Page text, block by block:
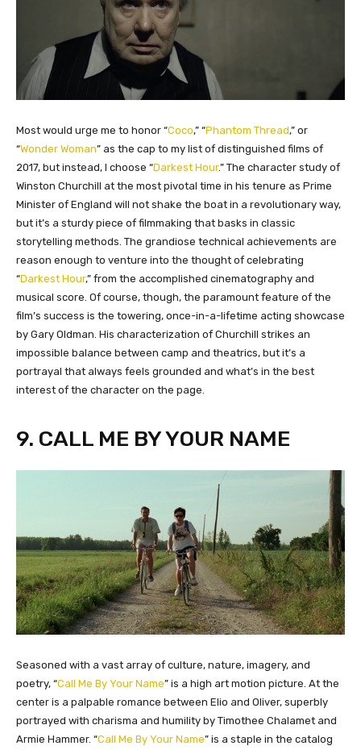
​Most would urge me to honor “Coco,” “Phantom Thread,” or
“Wonder Woman” as the cap to my list of distinguished films of
2017, but instead, I choose “Darkest Hour.” The character study of
Winston Churchill at the most pivotal time in his tenure as Prime
Minister of England will not shake the boat in a revolutionary way,
but it’s a sturdy piece of filmmaking that basks in classic
storytelling methods. The grandiose technical achievements are
reason enough to venture into the thought of celebrating
“Darkest Hour,” from the accomplished cinematography and
musical score. Of course, though, the paramount feature of the
film’s success is the towering, once-in-a-lifetime acting showcase
by Gary Oldman. His characterization of Churchill strikes an
impossible balance between camp and theatrics, but it’s a
portrayal that always feels grounded and what’s in the best
interest of the character on the page.
9. CALL ME BY YOUR NAME
​Seasoned with a vast array of culture, nature, imagery, and
poetry, “Call Me By Your Name” is a high art motion picture. At the
center is a palpable romance between Elio and Oliver, superbly
portrayed with charisma and humility by Timothee Chalamet and
Armie Hammer. “Call Me By Your Name” is a staple in the catalog